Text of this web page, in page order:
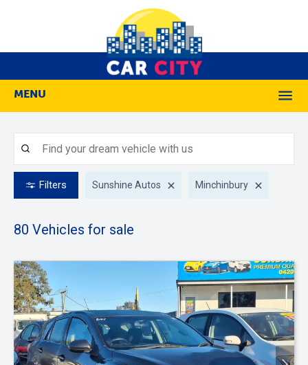
MENU
Filters Sunshine Autos Minchinbury
80 Vehicles for sale